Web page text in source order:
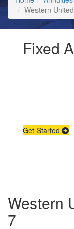
Western
Fixed
Get Started
Western
7